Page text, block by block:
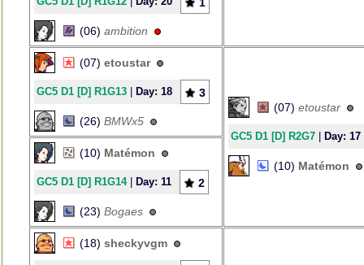
1
(06) ambition
(07) etoustar
GC5 D1 [D] R1G13 Day: 18 3
(26) BMWx5
(07) etoustar
GC5 D1 [D] R2G7 Day: 17
(10) Matémon
(10) Matémon
GC5 D1 [D] R1G14| Day: 11 2
(23) Bogaes
(18) sheckyvgm